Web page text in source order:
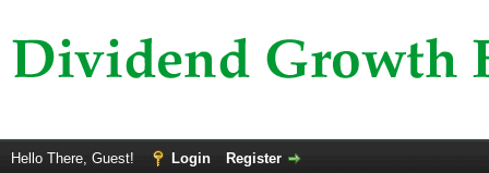
Hello There, Guest! Login Register